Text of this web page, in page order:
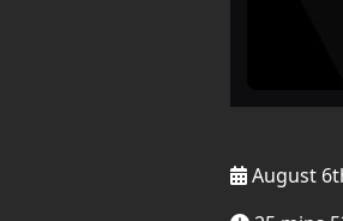
August